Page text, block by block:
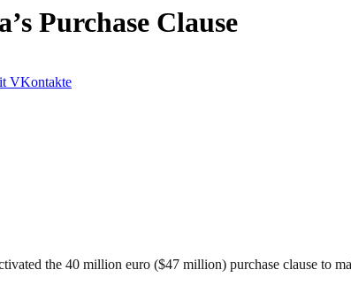
Purchase Clause
VKontakte
the 40 million euro ($47 million) purchase clause to